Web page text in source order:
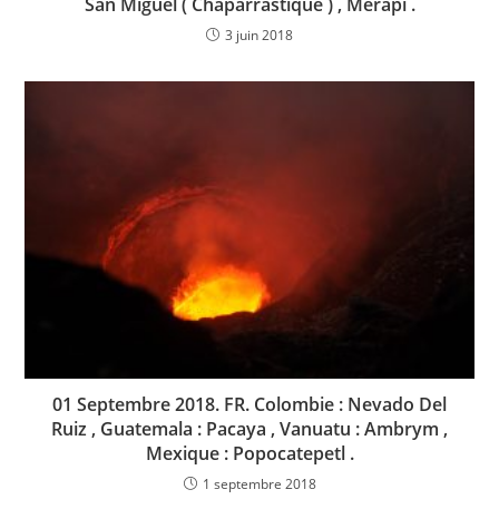
3 juin 2018
01 Septembre 2018. FR. Colombie : Nevado Del
Ruiz , Guatemala : Pacaya , Vanuatu : Ambrym ,
Mexique : Popocatepetl .
1 septembre 2018